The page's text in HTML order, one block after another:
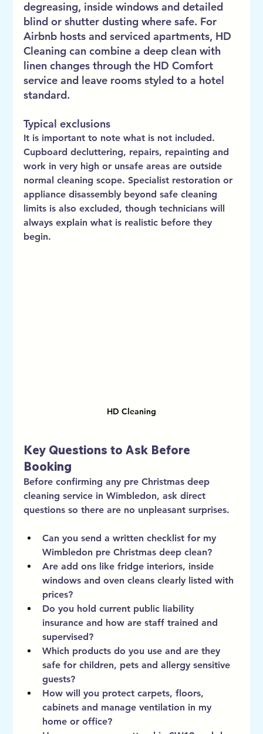
degreasing, inside windows and detailed
blind or shutter dusting where safe. For
Airbnb hosts and serviced apartments, HD
Cleaning can combine a deep clean with
linen changes through the HD Comfort
service and leave rooms styled to a hotel
standard.
Typical exclusions
It is important to note what is not included.
Cupboard decluttering, repairs, repainting and
work in very high or unsafe areas are outside
normal cleaning scope. Specialist restoration or
appliance disassembly beyond safe cleaning
limits is also excluded, though technicians will
always explain what is realistic before they
begin.
HD Cleaning
Key Questions to Ask Before
Booking
Before confirming any pre Christmas deep
cleaning service in Wimbledon, ask direct
questions so there are no unpleasant surprises.
Can you send a written checklist for my
Wimbledon pre Christmas deep clean?
Are add ons like fridge interiors, inside
windows and oven cleans clearly listed with
prices?
Do you hold current public liability
insurance and how are staff trained and
supervised?
Which products do you use and are they
safe for children, pets and allergy sensitive
guests?
How will you protect carpets, floors,
cabinets and manage ventilation in my
home or office?